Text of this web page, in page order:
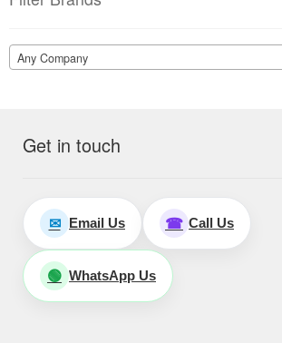
Any Company
Get in touch
✉ Email Us ☎ Call Us
🟢 WhatsApp Us